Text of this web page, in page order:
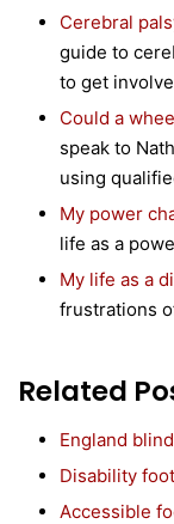
Cerebral
guide to
to get
Could a
speak to
using
My power
life as a
My life as a
frustrations
Related
England
Disability
Accessible